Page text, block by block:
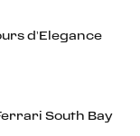
d’Elegance
South Bay